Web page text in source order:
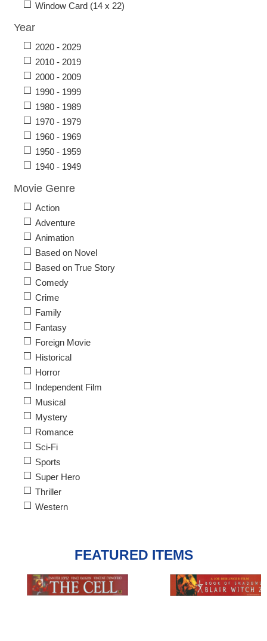
Window Card (14 x 22)
Year
2020 - 2029
2010 - 2019
2000 - 2009
1990 - 1999
1980 - 1989
1970 - 1979
1960 - 1969
1950 - 1959
1940 - 1949
Movie Genre
Action
Adventure
Animation
Based on Novel
Based on True Story
Comedy
Crime
Family
Fantasy
Foreign Movie
Historical
Horror
Independent Film
Musical
Mystery
Romance
Sci-Fi
Sports
Super Hero
Thriller
Western
FEATURED ITEMS